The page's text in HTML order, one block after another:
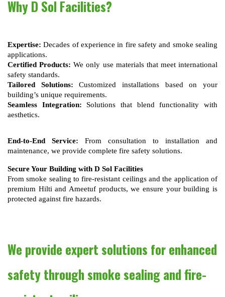
Why D Sol Facilities?
Expertise: Decades of experience in fire safety and smoke sealing
applications.
Certified Products: We only use materials that meet international
safety standards.
Tailored Solutions: Customized installations based on your
building’s unique requirements.
Seamless Integration: Solutions that blend functionality with
aesthetics.
End-to-End Service: From consultation to installation and
maintenance, we provide complete fire safety solutions.
Secure Your Building with D Sol Facilities
From smoke sealing to fire-resistant ceilings and the application of
premium Hilti and Ameetuf products, we ensure your building is
protected against fire hazards.
We provide expert solutions for enhanced
safety through smoke sealing and fire-